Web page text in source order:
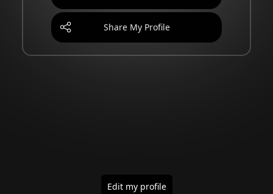
Share My Profile
Edit my profile